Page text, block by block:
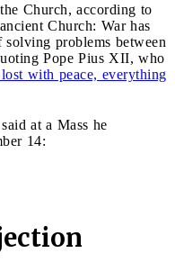
Church, according to
Church: War has
problems between
Pope Pius XII, who
with peace, everything
at a Mass he
14: